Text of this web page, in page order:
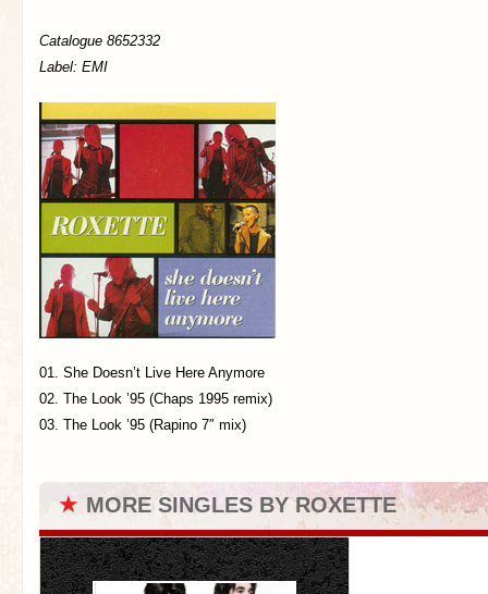
Catalogue 8652332
Label: EMI
01. She Doesn’t Live Here Anymore
02. The Look ’95 (Chaps 1995 remix)
03. The Look ’95 (Rapino 7″ mix)
★ MORE SINGLES BY ROXETTE